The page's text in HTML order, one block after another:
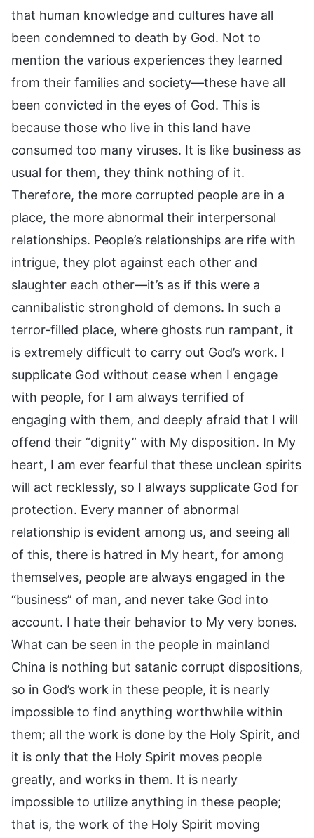
that human knowledge and cultures have all
been condemned to death by God. Not to
mention the various experiences they learned
from their families and society—these have all
been convicted in the eyes of God. This is
because those who live in this land have
consumed too many viruses. It is like business as
usual for them, they think nothing of it.
Therefore, the more corrupted people are in a
place, the more abnormal their interpersonal
relationships. People’s relationships are rife with
intrigue, they plot against each other and
slaughter each other—it’s as if this were a
cannibalistic stronghold of demons. In such a
terror-filled place, where ghosts run rampant, it
is extremely difficult to carry out God’s work. I
supplicate God without cease when I engage
with people, for I am always terrified of
engaging with them, and deeply afraid that I will
offend their “dignity” with My disposition. In My
heart, I am ever fearful that these unclean spirits
will act recklessly, so I always supplicate God for
protection. Every manner of abnormal
relationship is evident among us, and seeing all
of this, there is hatred in My heart, for among
themselves, people are always engaged in the
“business” of man, and never take God into
account. I hate their behavior to My very bones.
What can be seen in the people in mainland
China is nothing but satanic corrupt dispositions,
so in God’s work in these people, it is nearly
impossible to find anything worthwhile within
them; all the work is done by the Holy Spirit, and
it is only that the Holy Spirit moves people
greatly, and works in them. It is nearly
impossible to utilize anything in these people;
that is, the work of the Holy Spirit moving